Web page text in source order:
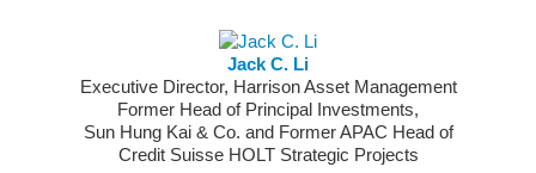
Jack C. Li
Executive Director, Harrison Asset Management
Former Head of Principal Investments,
Sun Hung Kai & Co. and Former APAC Head of
Credit Suisse HOLT Strategic Projects